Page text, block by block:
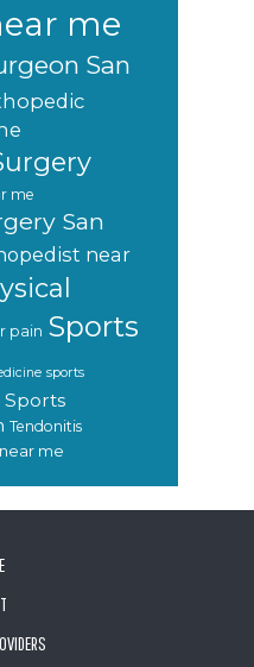
me
San
me
San
near
pain Sports
sports
Sports
Tendonitis
me